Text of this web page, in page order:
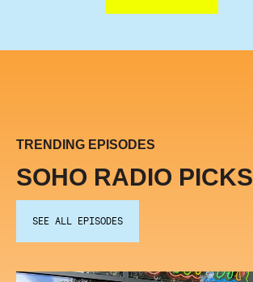
TRENDING EPISODES
SOHO RADIO PICKS
SEE ALL EPISODES